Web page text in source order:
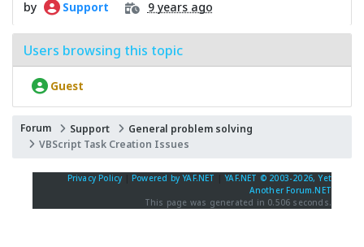
by
Support 9 years ago
Users browsing this topic
Guest
Forum Support
General problem solving
VBScript Task Creation Issues
Privacy Policy Powered by YAF.NET |YAF.NET © 2003-2026, Yet
Another Forum.NET
This page was generated in 0.506 seconds.